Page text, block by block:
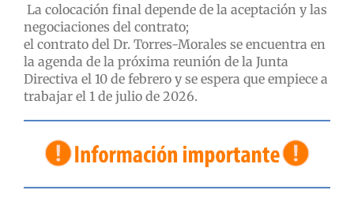
La colocación final depende de la aceptación y las
negociaciones del contrato;
el contrato del Dr. Torres-Morales se encuentra en
la agenda de la próxima reunión de la Junta
Directiva el 10 de febrero y se espera que empiece a
trabajar el 1 de julio de 2026.